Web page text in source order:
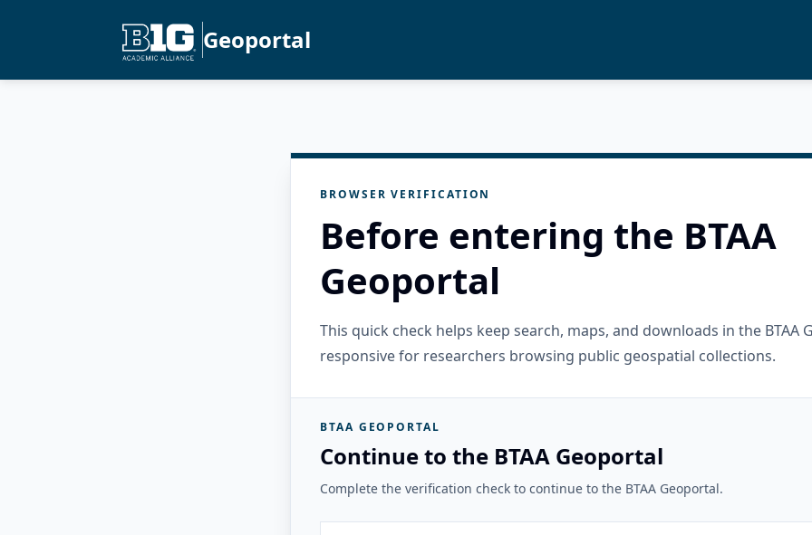
Geoportal
BROWSER VERIFICATION
Before entering the BTAA
Geoportal
This quick check helps keep search, maps, and downloads in the BTAA
responsive for researchers browsing public geospatial collections.
BTAA GEOPORTAL
Continue to the BTAA Geoportal
Complete the verification check to continue to the BTAA Geoportal.